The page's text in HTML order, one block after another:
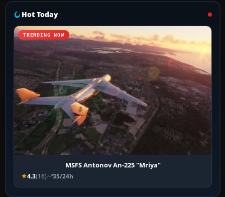
Hot Today
TRENDING NOW
MSFS Antonov An-225 "Mriya"
4.3(16) 35/24h